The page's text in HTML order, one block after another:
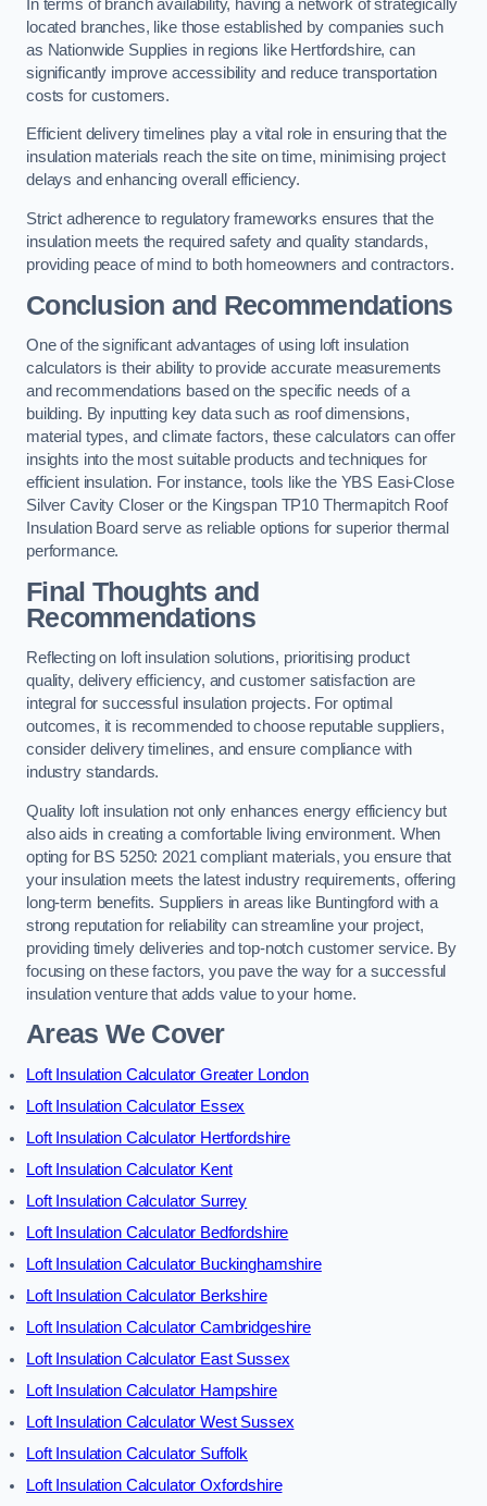
In terms of branch availability, having a network of strategically
located branches, like those established by companies such
as Nationwide Supplies in regions like Hertfordshire, can
significantly improve accessibility and reduce transportation
costs for customers.
Efficient delivery timelines play a vital role in ensuring that the
insulation materials reach the site on time, minimising project
delays and enhancing overall efficiency.
Strict adherence to regulatory frameworks ensures that the
insulation meets the required safety and quality standards,
providing peace of mind to both homeowners and contractors.
Conclusion and Recommendations
One of the significant advantages of using loft insulation
calculators is their ability to provide accurate measurements
and recommendations based on the specific needs of a
building. By inputting key data such as roof dimensions,
material types, and climate factors, these calculators can offer
insights into the most suitable products and techniques for
efficient insulation. For instance, tools like the YBS Easi-Close
Silver Cavity Closer or the Kingspan TP10 Thermapitch Roof
Insulation Board serve as reliable options for superior thermal
performance.
Final Thoughts and
Recommendations
Reflecting on loft insulation solutions, prioritising product
quality, delivery efficiency, and customer satisfaction are
integral for successful insulation projects. For optimal
outcomes, it is recommended to choose reputable suppliers,
consider delivery timelines, and ensure compliance with
industry standards.
Quality loft insulation not only enhances energy efficiency but
also aids in creating a comfortable living environment. When
opting for BS 5250: 2021 compliant materials, you ensure that
your insulation meets the latest industry requirements, offering
long-term benefits. Suppliers in areas like Buntingford with a
strong reputation for reliability can streamline your project,
providing timely deliveries and top-notch customer service. By
focusing on these factors, you pave the way for a successful
insulation venture that adds value to your home.
Areas We Cover
Loft Insulation Calculator Greater London
Loft Insulation Calculator Essex
Loft Insulation Calculator Hertfordshire
Loft Insulation Calculator Kent
Loft Insulation Calculator Surrey
Loft Insulation Calculator Bedfordshire
Loft Insulation Calculator Buckinghamshire
Loft Insulation Calculator Berkshire
Loft Insulation Calculator Cambridgeshire
Loft Insulation Calculator East Sussex
Loft Insulation Calculator Hampshire
Loft Insulation Calculator West Sussex
Loft Insulation Calculator Suffolk
Loft Insulation Calculator Oxfordshire